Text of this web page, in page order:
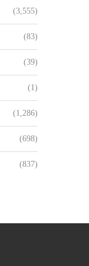
(3,555)
(83)
(39)
(1)
(1,286)
(698)
(837)